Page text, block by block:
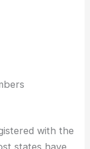
with the